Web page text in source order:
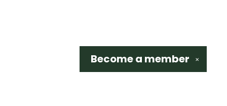
✕
Become a member